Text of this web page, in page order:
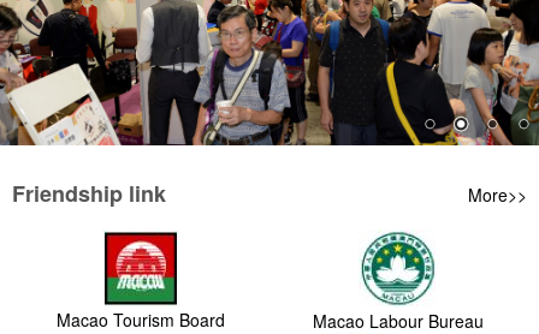
Friendship link More>>
Macao Tourism Board Macao Labour Bureau